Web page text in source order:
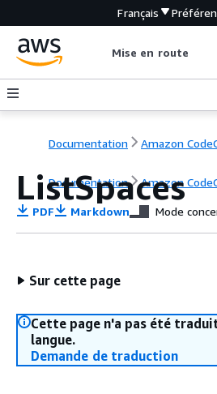
Français
Mise en route
Documentation Amazon
Documentation Amazon
ListSpaces
PDF Markdown Mode
Sur cette page
Cette page n'a pas été
langue.
Demande de traduction